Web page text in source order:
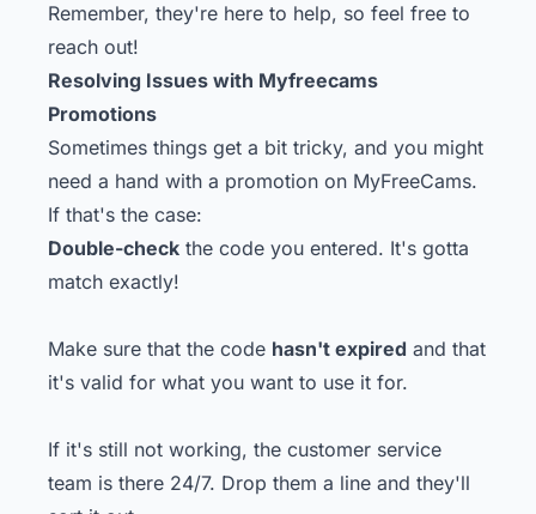
Remember, they're here to help, so feel free to
reach out!
Resolving Issues with Myfreecams
Promotions
Sometimes things get a bit tricky, and you might
need a hand with a promotion on MyFreeCams.
If that's the case:
Double-check the code you entered. It's gotta
match exactly!
Make sure that the code hasn't expired and that
it's valid for what you want to use it for.
If it's still not working, the customer service
team is there 24/7. Drop them a line and they'll